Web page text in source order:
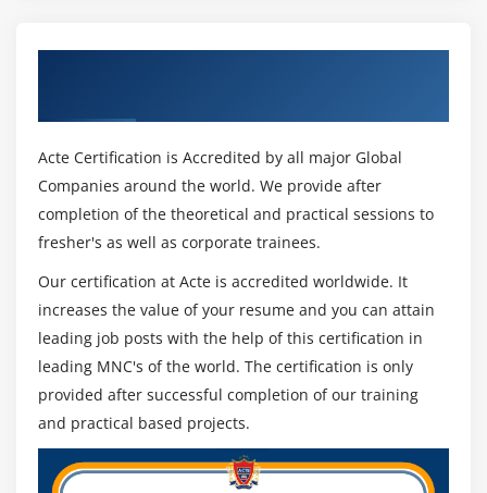
Acte Certification is Accredited by all major Global
Companies around the world. We provide after
completion of the theoretical and practical sessions to
fresher's as well as corporate trainees.
Our certification at Acte is accredited worldwide. It
increases the value of your resume and you can attain
leading job posts with the help of this certification in
leading MNC's of the world. The certification is only
provided after successful completion of our training
and practical based projects.